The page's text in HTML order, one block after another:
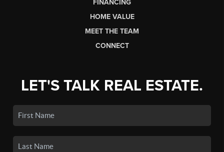
FINANCING
HOME VALUE
MEET THE TEAM
CONNECT
LET'S TALK REAL ESTATE.